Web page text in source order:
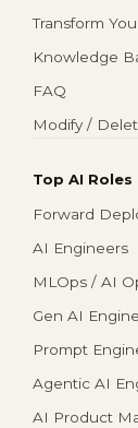
Transform
Knowledge
FAQ
Modify /
Top AI Roles
Forward
AI Engineers
MLOps / AI
Gen AI
Prompt
Agentic AI
AI Product